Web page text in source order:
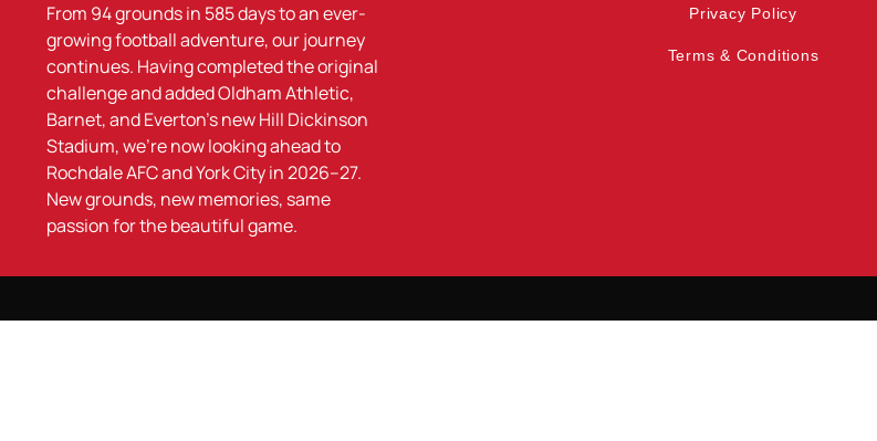
From 94 grounds in 585 days to an ever-
growing football adventure, our journey
continues. Having completed the original
challenge and added Oldham Athletic,
Barnet, and Everton’s new Hill Dickinson
Stadium, we’re now looking ahead to
Rochdale AFC and York City in 2026–27.
New grounds, new memories, same
passion for the beautiful game.
Privacy Policy
Terms & Conditions